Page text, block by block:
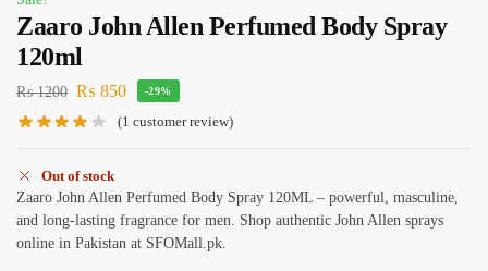
Zaaro John Allen Perfumed Body Spray
120ml
₨1200 ₨ 850 -29%
(1 customer review)
Out of stock
Zaaro John Allen Perfumed Body Spray 120ML – powerful, masculine,
and long-lasting fragrance for men. Shop authentic John Allen sprays
online in Pakistan at SFOMall.pk.